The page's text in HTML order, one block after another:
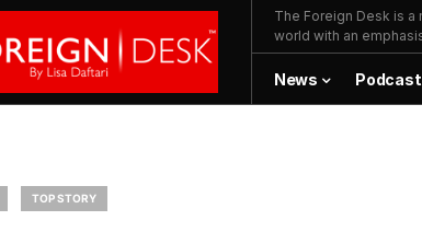
The Foreign Desk is
world with an
News Podcast
TOP STORY